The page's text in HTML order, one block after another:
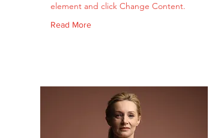
element and click Change Content.
Read More